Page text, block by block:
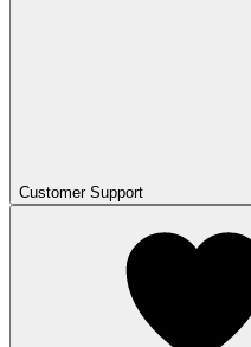
Customer Support